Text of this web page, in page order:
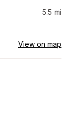
5.5 mi
View on map